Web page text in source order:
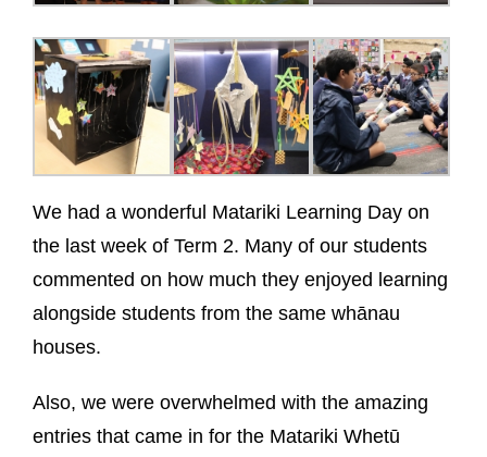
We had a wonderful Matariki Learning Day on
the last week of Term 2. Many of our students
commented on how much they enjoyed learning
alongside students from the same whānau
houses.
Also, we were overwhelmed with the amazing
entries that came in for the Matariki Whetū